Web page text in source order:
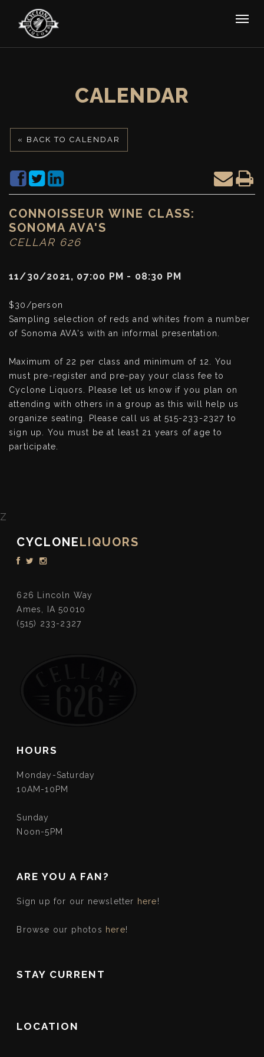
CALENDAR
« BACK TO CALENDAR
CONNOISSEUR WINE CLASS:
SONOMA AVA'S
CELLAR 626
11/30/2021, 07:00 PM - 08:30 PM
$30/person
Sampling selection of reds and whites from a number
of Sonoma AVA's with an informal presentation.
Maximum of 22 per class and minimum of 12. You
must pre-register and pre-pay your class fee to
Cyclone Liquors. Please let us know if you plan on
attending with others in a group as this will help us
organize seating. Please call us at 515-233-2327 to
sign up. You must be at least 21 years of age to
participate.
Z
CYCLONELIQUORS
626 Lincoln Way
Ames, IA 50010
(515) 233-2327
HOURS
Monday-Saturday
10AM-10PM
Sunday
Noon-5PM
ARE YOU A FAN?
Sign up for our newsletter here!
Browse our photos here!
STAY CURRENT
LOCATION